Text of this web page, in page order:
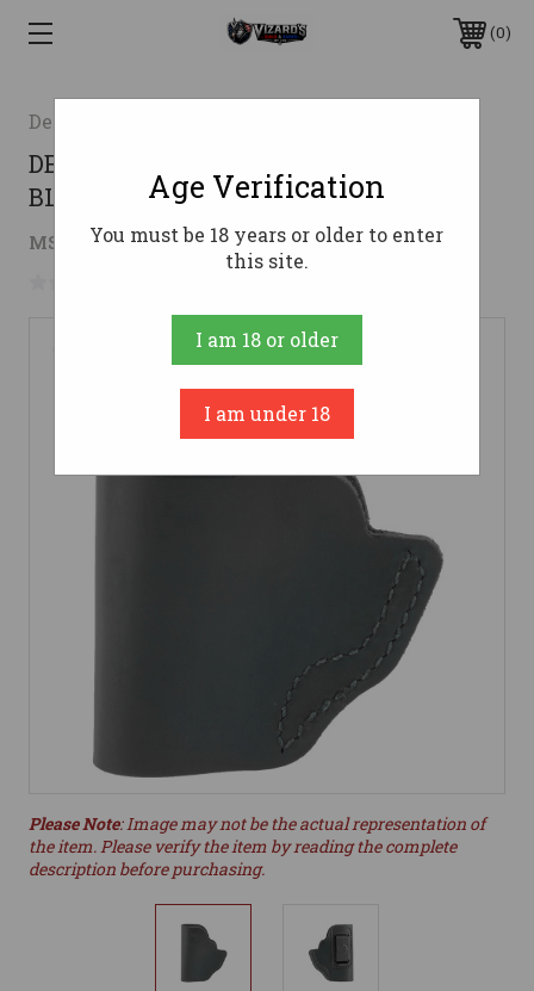
0
Desantis Gunhide
DESANTIS INSIDER LCP/P3AT/DB RH
BLK
MSRP: $43.99 $25.06 ( saved$18.93)
Please Note: Image may not be the actual representation of
the item. Please verify the item by reading the complete
description before purchasing.
Age Verification
You must be 18 years or older to enter
this site.
I am 18 or older
I am under 18